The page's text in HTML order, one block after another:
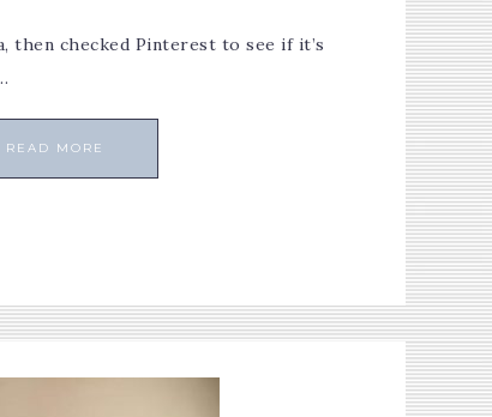
then checked Pinterest to see if it’s
READ MORE